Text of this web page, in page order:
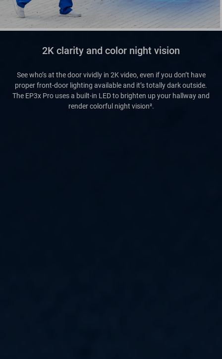
2K clarity and color night vision
See who’s at the door vividly in 2K video, even if you don’t have
proper front-door lighting available and it’s totally dark outside.
The EP3x Pro uses a built-in LED to brighten up your hallway and
render colorful night vision².